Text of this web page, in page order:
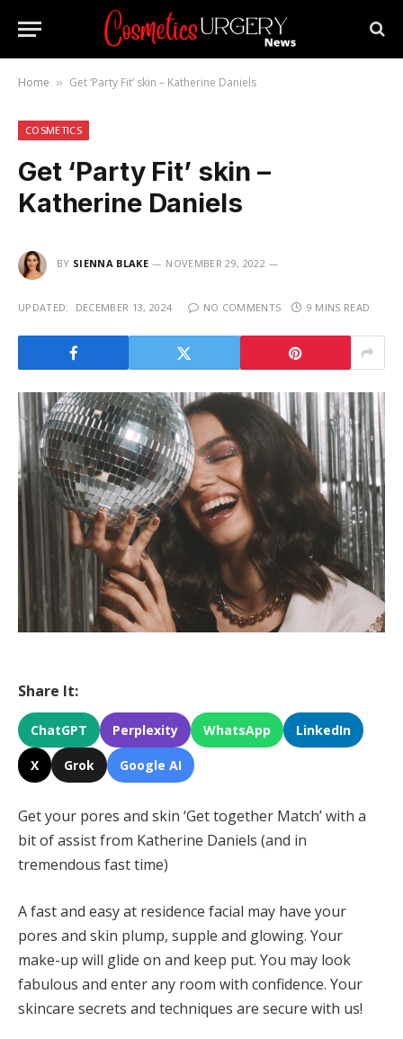
Home » Get ‘Party Fit’ skin – Katherine Daniels
COSMETICS
Get ‘Party Fit’ skin –
Katherine Daniels
BY SIENNA BLAKE NOVEMBER 29, 2022
UPDATED: DECEMBER 13, 2024 NO COMMENTS 9 MINS READ
Share It:
ChatGPT Perplexity WhatsApp LinkedIn
X Grok Google AI
Get your pores and skin ‘Get together Match’ with a
bit of assist from Katherine Daniels (and in
tremendous fast time)
A fast and easy at residence facial may have your
pores and skin plump, supple and glowing. Your
make-up will glide on and keep put. You may look
fabulous and enter any room with confidence. Your
skincare secrets and techniques are secure with us!